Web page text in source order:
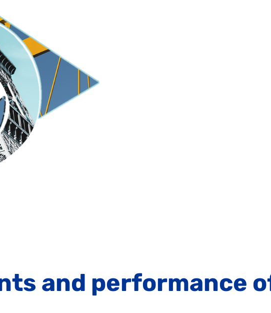
and performance